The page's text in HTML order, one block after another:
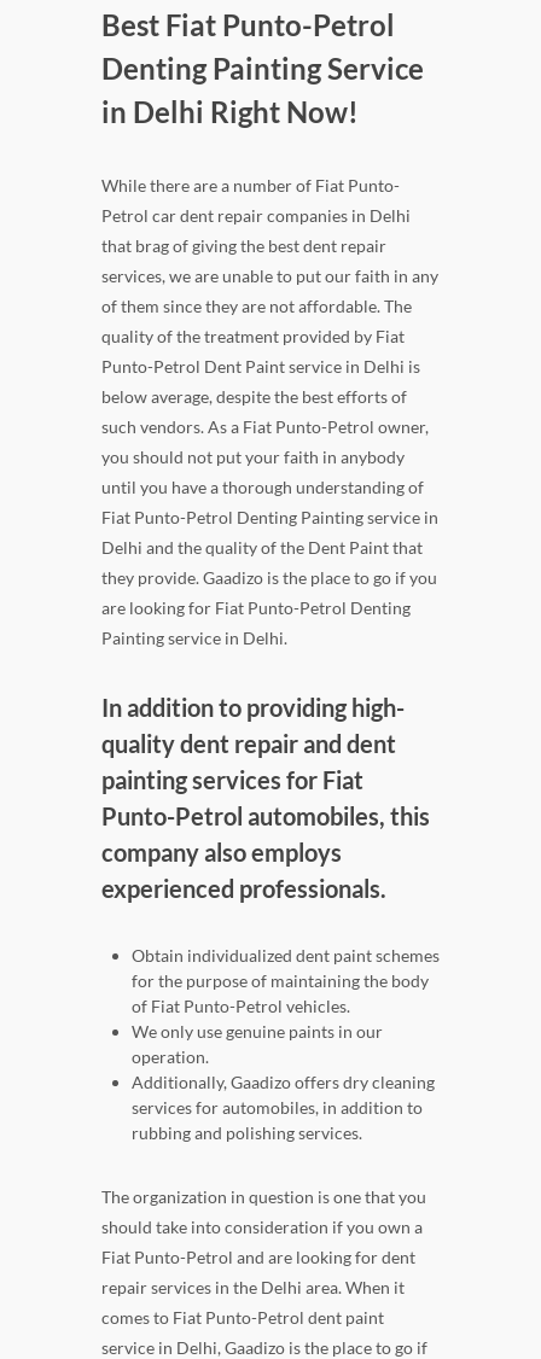
Best Fiat Punto-Petrol
Denting Painting Service
in Delhi Right Now!
While there are a number of Fiat Punto-
Petrol car dent repair companies in Delhi
that brag of giving the best dent repair
services, we are unable to put our faith in any
of them since they are not affordable. The
quality of the treatment provided by Fiat
Punto-Petrol Dent Paint service in Delhi is
below average, despite the best efforts of
such vendors. As a Fiat Punto-Petrol owner,
you should not put your faith in anybody
until you have a thorough understanding of
Fiat Punto-Petrol Denting Painting service in
Delhi and the quality of the Dent Paint that
they provide. Gaadizo is the place to go if you
are looking for Fiat Punto-Petrol Denting
Painting service in Delhi.
In addition to providing high-
quality dent repair and dent
painting services for Fiat
Punto-Petrol automobiles, this
company also employs
experienced professionals.
Obtain individualized dent paint schemes
for the purpose of maintaining the body
of Fiat Punto-Petrol vehicles.
We only use genuine paints in our
operation.
Additionally, Gaadizo offers dry cleaning
services for automobiles, in addition to
rubbing and polishing services.
The organization in question is one that you
should take into consideration if you own a
Fiat Punto-Petrol and are looking for dent
repair services in the Delhi area. When it
comes to Fiat Punto-Petrol dent paint
service in Delhi, Gaadizo is the place to go if